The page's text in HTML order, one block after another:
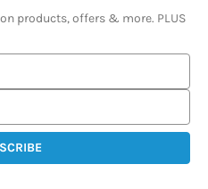
products, offers & more. PLUS